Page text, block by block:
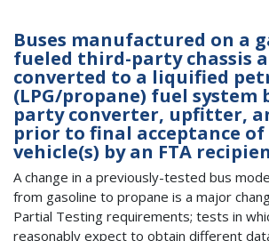
Buses manufactured on a
fueled third-party chassis
converted to a liquified
(LPG/propane) fuel system
party converter, upfitter,
prior to final acceptance
vehicle(s) by an FTA
A change in a previously-tested bus
from gasoline to propane is a major
Partial Testing requirements; tests in
reasonably expect to obtain different